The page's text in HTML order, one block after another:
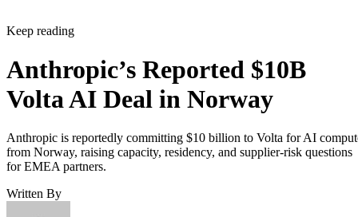
Keep reading
Anthropic’s Reported $10B
Volta AI Deal in Norway
Anthropic is reportedly committing $10 billion to Volta for AI
from Norway, raising capacity, residency, and supplier-risk questions
for EMEA partners.
Written By